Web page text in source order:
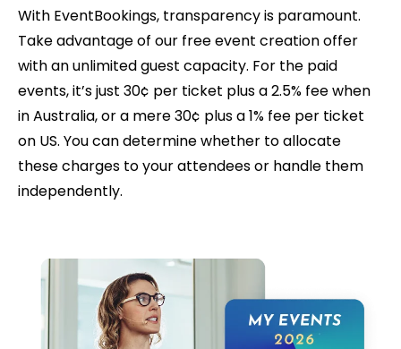
With EventBookings, transparency is paramount.
Take advantage of our free event creation offer
with an unlimited guest capacity. For the paid
events, it’s just 30¢ per ticket plus a 2.5% fee when
in Australia, or a mere 30¢ plus a 1% fee per ticket
on US. You can determine whether to allocate
these charges to your attendees or handle them
independently.